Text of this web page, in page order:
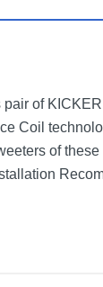
of
Coil
of